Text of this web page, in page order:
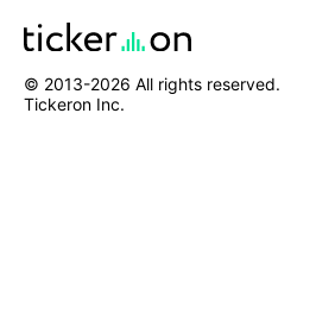
© 2013-2026 All rights reserved.
Tickeron Inc.